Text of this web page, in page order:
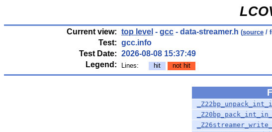
Current view: top level - gcc - data-streamer.h (source /
Test: gcc.info
Test Date: 2026-08-08 15:37:49
Legend:
Lines: hit not hit